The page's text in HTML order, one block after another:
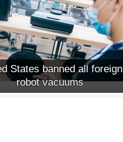
States banned all foreign
robot vacuums